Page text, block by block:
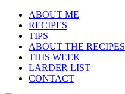
ABOUT ME
RECIPES
TIPS
ABOUT THE RECIPES
THIS WEEK
LARDER LIST
CONTACT